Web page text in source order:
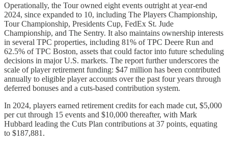
Operationally, the Tour owned eight events outright at year-end
2024, since expanded to 10, including The Players Championship,
Tour Championship, Presidents Cup, FedEx St. Jude
Championship, and The Sentry. It also maintains ownership interests
in several TPC properties, including 81% of TPC Deere Run and
62.5% of TPC Boston, assets that could factor into future scheduling
decisions in major U.S. markets. The report further underscores the
scale of player retirement funding: $47 million has been contributed
annually to eligible player accounts over the past four years through
deferred bonuses and a cuts-based contribution system.
In 2024, players earned retirement credits for each made cut, $5,000
per cut through 15 events and $10,000 thereafter, with Mark
Hubbard leading the Cuts Plan contributions at 37 points, equating
to $187,881.